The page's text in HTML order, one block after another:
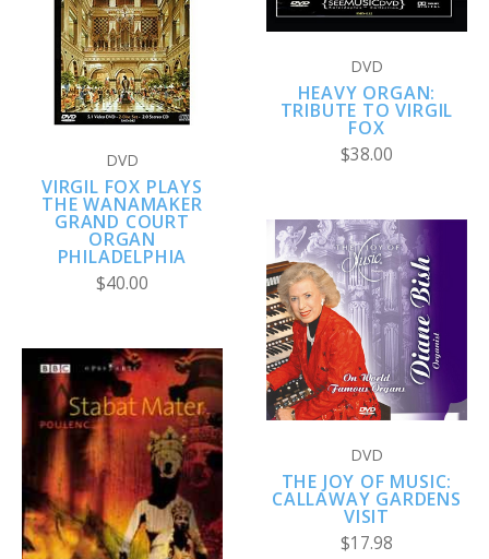
DVD
VIRGIL FOX PLAYS
THE WANAMAKER
GRAND COURT
ORGAN
PHILADELPHIA
$40.00
DVD
HEAVY ORGAN:
TRIBUTE TO VIRGIL
FOX
$38.00
DVD
THE JOY OF MUSIC:
CALLAWAY GARDENS
VISIT
$17.98